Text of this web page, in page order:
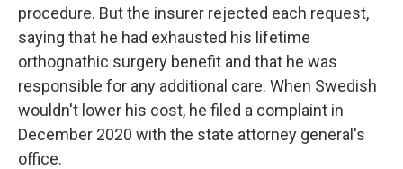
procedure. But the insurer rejected each request,
saying that he had exhausted his lifetime
orthognathic surgery benefit and that he was
responsible for any additional care. When Swedish
wouldn't lower his cost, he filed a complaint in
December 2020 with the state attorney general's
office.